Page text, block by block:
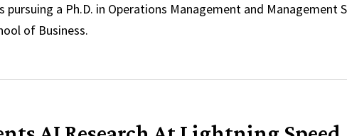
a Ph.D. in Operations Management and Management
of Business.
PhD Fellowships Named for Michael Ball